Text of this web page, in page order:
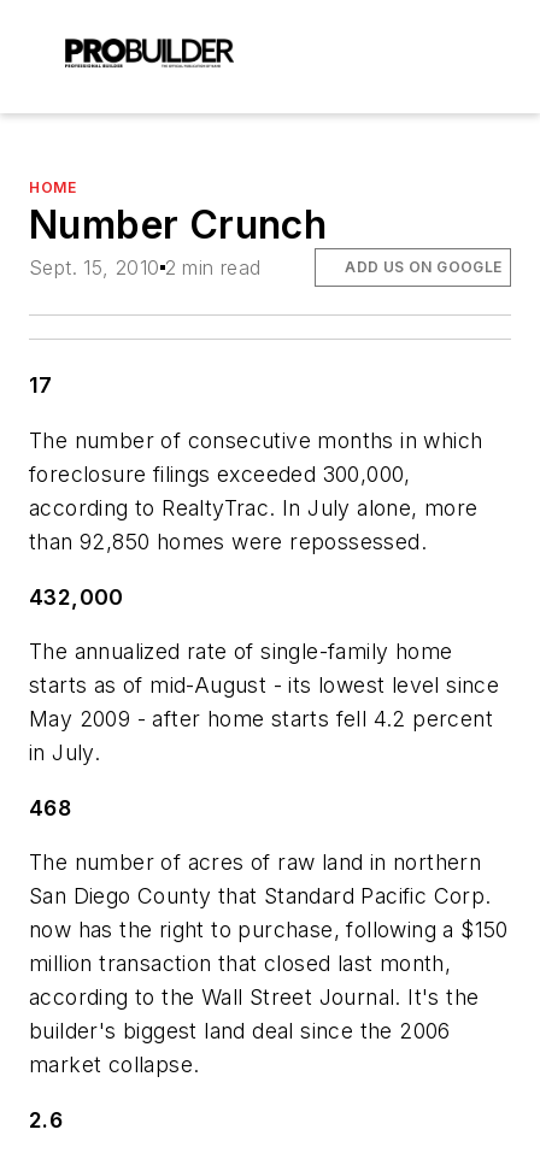
HOME
Number Crunch
Sept. 15, 2010 2 min read ADD US ON GOOGLE
17
The number of consecutive months in which
foreclosure filings exceeded 300,000,
according to RealtyTrac. In July alone, more
than 92,850 homes were repossessed.
432,000
The annualized rate of single-family home
starts as of mid-August - its lowest level since
May 2009 - after home starts fell 4.2 percent
in July.
468
The number of acres of raw land in northern
San Diego County that Standard Pacific Corp.
now has the right to purchase, following a $150
million transaction that closed last month,
according to the Wall Street Journal. It's the
builder's biggest land deal since the 2006
market collapse.
2.6